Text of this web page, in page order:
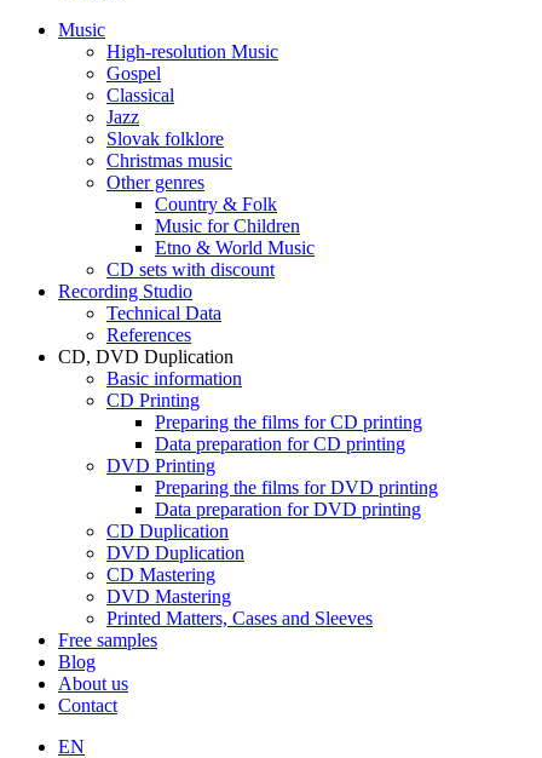
Music
High-resolution Music
Gospel
Classical
Jazz
Slovak folklore
Christmas music
Other genres
Country & Folk
Music for Children
Etno & World Music
CD sets with discount
Recording Studio
Technical Data
References
CD, DVD Duplication
Basic information
CD Printing
Preparing the films for CD printing
Data preparation for CD printing
DVD Printing
Preparing the films for DVD printing
Data preparation for DVD printing
CD Duplication
DVD Duplication
CD Mastering
DVD Mastering
Printed Matters, Cases and Sleeves
Free samples
Blog
About us
Contact
EN